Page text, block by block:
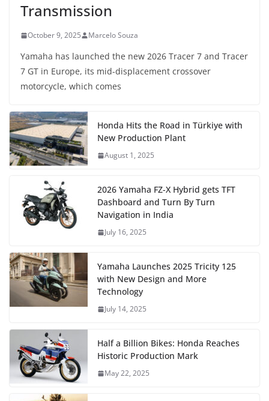
Transmission
October 9, 2025 Marcelo Souza
Yamaha has launched the new 2026 Tracer 7 and Tracer
7 GT in Europe, its mid-displacement crossover
motorcycle, which comes
Honda Hits the Road in Türkiye with
New Production Plant
August 1, 2025
2026 Yamaha FZ-X Hybrid gets TFT
Dashboard and Turn By Turn
Navigation in India
July 16, 2025
Yamaha Launches 2025 Tricity 125
with New Design and More
Technology
July 14, 2025
Half a Billion Bikes: Honda Reaches
Historic Production Mark
May 22, 2025